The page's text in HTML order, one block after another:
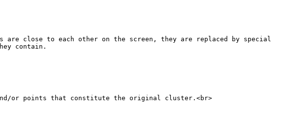
are close to each other on the screen, they are replaced by special
contain.
or points that constitute the original cluster.<br>